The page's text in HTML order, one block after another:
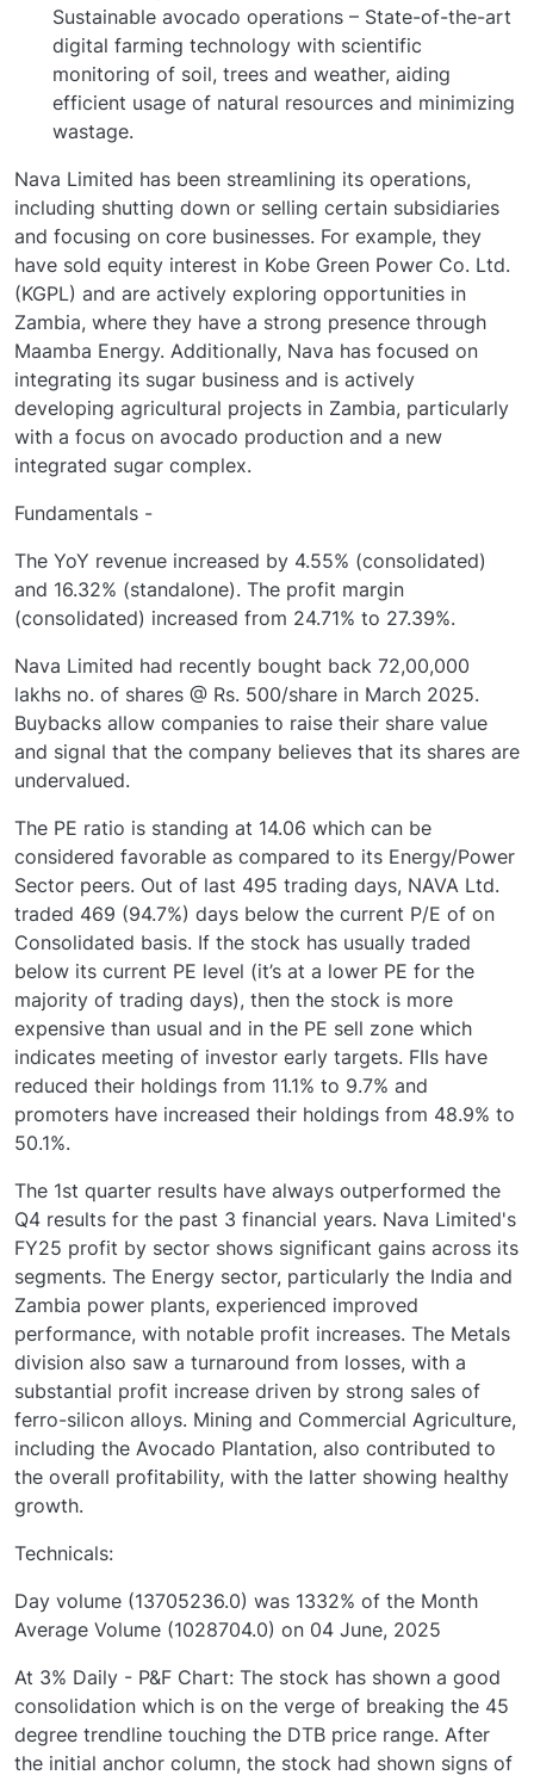
Sustainable avocado operations – State-of-the-art
digital farming technology with scientific
monitoring of soil, trees and weather, aiding
efficient usage of natural resources and minimizing
wastage.
Nava Limited has been streamlining its operations,
including shutting down or selling certain subsidiaries
and focusing on core businesses. For example, they
have sold equity interest in Kobe Green Power Co. Ltd.
(KGPL) and are actively exploring opportunities in
Zambia, where they have a strong presence through
Maamba Energy. Additionally, Nava has focused on
integrating its sugar business and is actively
developing agricultural projects in Zambia, particularly
with a focus on avocado production and a new
integrated sugar complex.
Fundamentals -
The YoY revenue increased by 4.55% (consolidated)
and 16.32% (standalone). The profit margin
(consolidated) increased from 24.71% to 27.39%.
Nava Limited had recently bought back 72,00,000
lakhs no. of shares @ Rs. 500/share in March 2025.
Buybacks allow companies to raise their share value
and signal that the company believes that its shares are
undervalued.
The PE ratio is standing at 14.06 which can be
considered favorable as compared to its Energy/Power
Sector peers. Out of last 495 trading days, NAVA Ltd.
traded 469 (94.7%) days below the current P/E of on
Consolidated basis. If the stock has usually traded
below its current PE level (it’s at a lower PE for the
majority of trading days), then the stock is more
expensive than usual and in the PE sell zone which
indicates meeting of investor early targets. FIIs have
reduced their holdings from 11.1% to 9.7% and
promoters have increased their holdings from 48.9% to
50.1%.
The 1st quarter results have always outperformed the
Q4 results for the past 3 financial years. Nava Limited's
FY25 profit by sector shows significant gains across its
segments. The Energy sector, particularly the India and
Zambia power plants, experienced improved
performance, with notable profit increases. The Metals
division also saw a turnaround from losses, with a
substantial profit increase driven by strong sales of
ferro-silicon alloys. Mining and Commercial Agriculture,
including the Avocado Plantation, also contributed to
the overall profitability, with the latter showing healthy
growth.
Technicals:
Day volume (13705236.0) was 1332% of the Month
Average Volume (1028704.0) on 04 June, 2025
At 3% Daily - P&F Chart: The stock has shown a good
consolidation which is on the verge of breaking the 45
degree trendline touching the DTB price range. After
the initial anchor column, the stock had shown signs of